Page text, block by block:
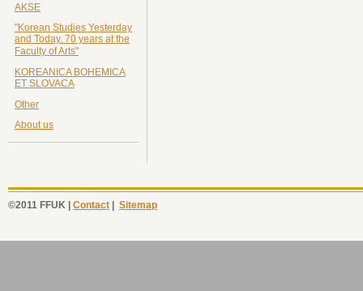
AKSE
"Korean Studies Yesterday
and Today. 70 years at the
Faculty of Arts"
KOREANICA BOHEMICA
ET SLOVACA
Other
About us
©2011 FFUK | Contact | Sitemap